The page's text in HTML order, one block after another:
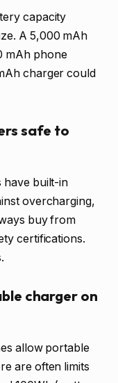
capacity
A 5,000 mAh
mAh phone
charger could
safe to
have built-in
overcharging,
buy from
certifications.
charger on
allow portable
are often limits